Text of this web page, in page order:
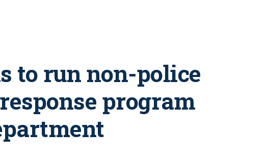
to run non-police
program